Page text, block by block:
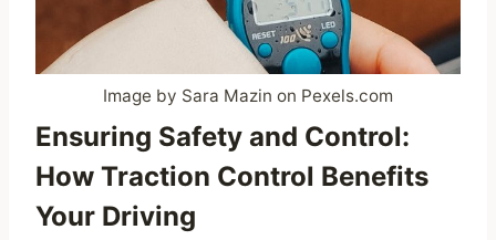
Image by Sara Mazin on Pexels.com
Ensuring Safety and Control:
How Traction Control Benefits
Your Driving